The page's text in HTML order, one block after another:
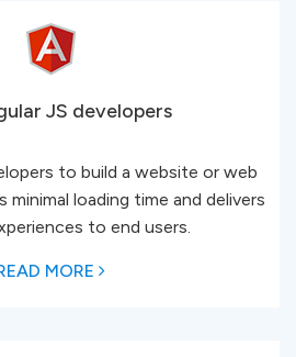
JS developers
to build a website or web
loading time and delivers
to end users.
MORE